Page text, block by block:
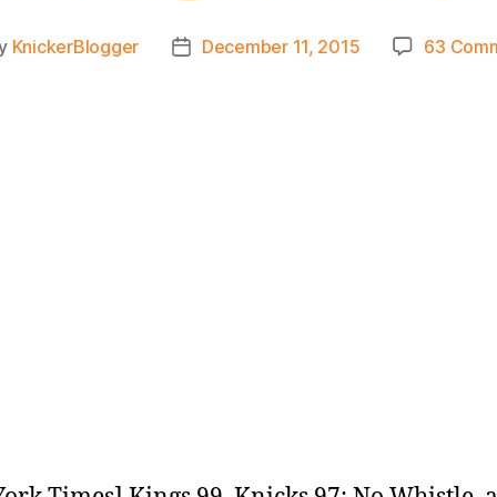
KnickerBlogger
PostDecember 11, 2015 63